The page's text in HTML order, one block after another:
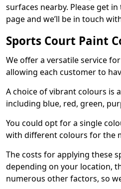
surfaces nearby. Please get
page and we’ll be in touch
Sports Court Paint
We offer a versatile service
allowing each customer to
A choice of vibrant colours is
including blue, red, green,
You could opt for a single
with different colours for the
The costs for applying these
depending on your location,
numerous other factors, so